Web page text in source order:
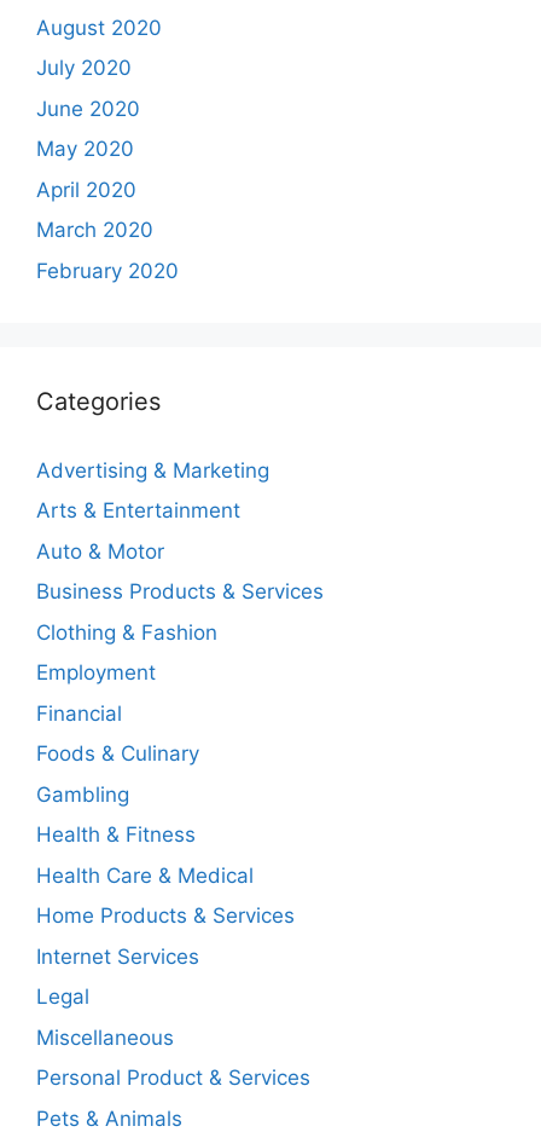
August 2020
July 2020
June 2020
May 2020
April 2020
March 2020
February 2020
Categories
Advertising & Marketing
Arts & Entertainment
Auto & Motor
Business Products & Services
Clothing & Fashion
Employment
Financial
Foods & Culinary
Gambling
Health & Fitness
Health Care & Medical
Home Products & Services
Internet Services
Legal
Miscellaneous
Personal Product & Services
Pets & Animals